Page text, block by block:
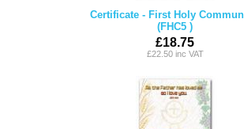
Certificate - First Holy
(FHC5 )
£18.75
£22.50 inc VAT